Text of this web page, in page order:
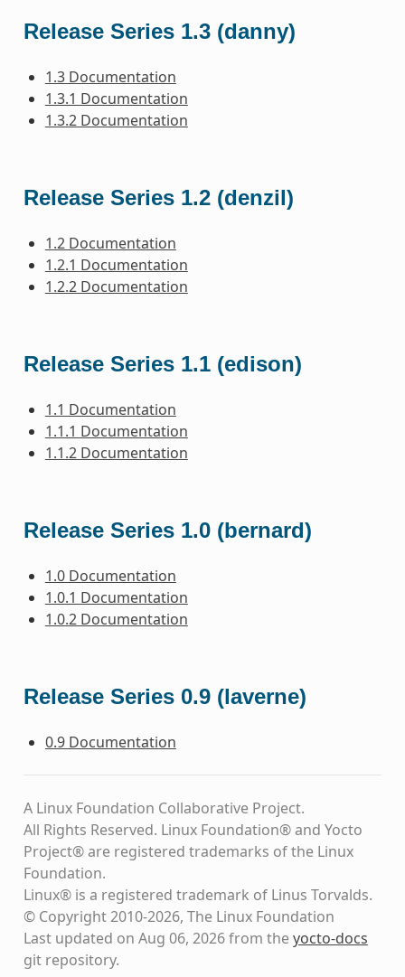
Release Series 1.3 (danny)
1.3 Documentation
1.3.1 Documentation
1.3.2 Documentation
Release Series 1.2 (denzil)
1.2 Documentation
1.2.1 Documentation
1.2.2 Documentation
Release Series 1.1 (edison)
1.1 Documentation
1.1.1 Documentation
1.1.2 Documentation
Release Series 1.0 (bernard)
1.0 Documentation
1.0.1 Documentation
1.0.2 Documentation
Release Series 0.9 (laverne)
0.9 Documentation
A Linux Foundation Collaborative Project.
All Rights Reserved. Linux Foundation® and Yocto
Project® are registered trademarks of the Linux
Foundation.
Linux® is a registered trademark of Linus Torvalds.
© Copyright 2010-2026, The Linux Foundation
Last updated on Aug 06, 2026 from theyocto-docs
git repository.